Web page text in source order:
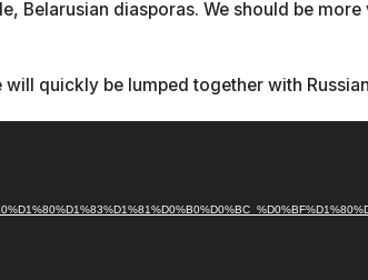
Belarusian diasporas. We should be
quickly be lumped together with